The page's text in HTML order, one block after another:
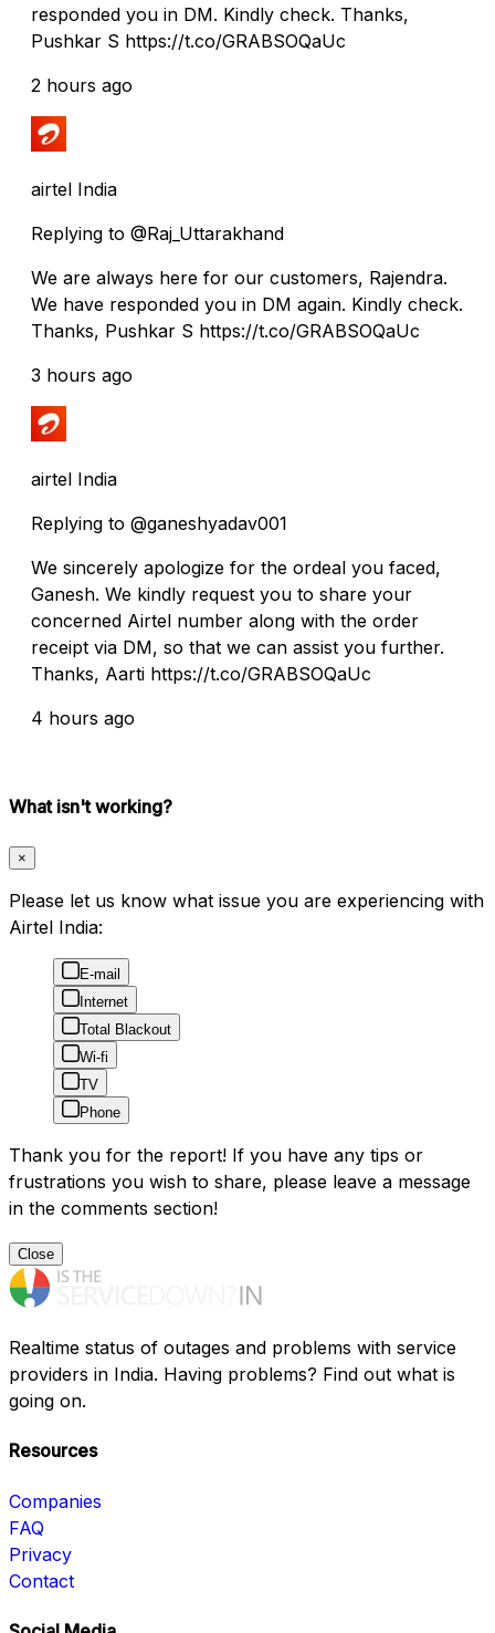
responded you in DM. Kindly check. Thanks,
Pushkar S https://t.co/GRABSOQaUc
2 hours ago
airtel India
Replying to @Raj_Uttarakhand
We are always here for our customers, Rajendra.
We have responded you in DM again. Kindly check.
Thanks, Pushkar S https://t.co/GRABSOQaUc
3 hours ago
airtel India
Replying to @ganeshyadav001
We sincerely apologize for the ordeal you faced,
Ganesh. We kindly request you to share your
concerned Airtel number along with the order
receipt via DM, so that we can assist you further.
Thanks, Aarti https://t.co/GRABSOQaUc
4 hours ago
What isn't working?
×
Please let us know what issue you are experiencing with
Airtel India:
E-mail
Internet
Total Blackout
Wi-fi
TV
Phone
Thank you for the report! If you have any tips or
frustrations you wish to share, please leave a message
in the comments section!
Close
Realtime status of outages and problems with service
providers in India. Having problems? Find out what is
going on.
Resources
Companies
FAQ
Privacy
Contact